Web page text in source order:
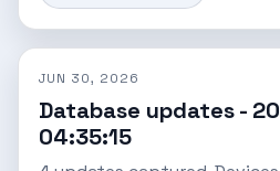
JUN 30, 2026
Database updates -
04:35:15